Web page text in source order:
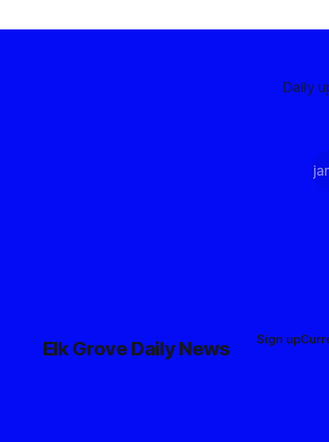
Daily
Elk Grove Daily News Sign up